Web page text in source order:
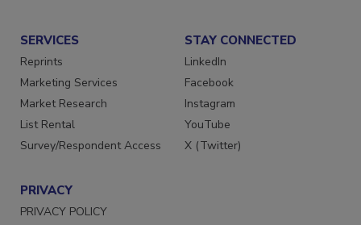
SERVICES
Reprints
Marketing Services
Market Research
List Rental
STAY CONNECTED
LinkedIn
Facebook
Instagram
YouTube
PRIVACY